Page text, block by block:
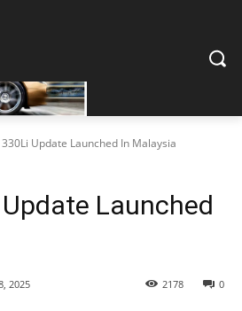
330Li Update Launched In Malaysia
Launched
2025 0
2178